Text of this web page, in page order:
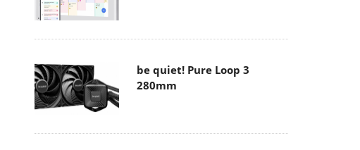
be quiet! Pure Loop 3
280mm